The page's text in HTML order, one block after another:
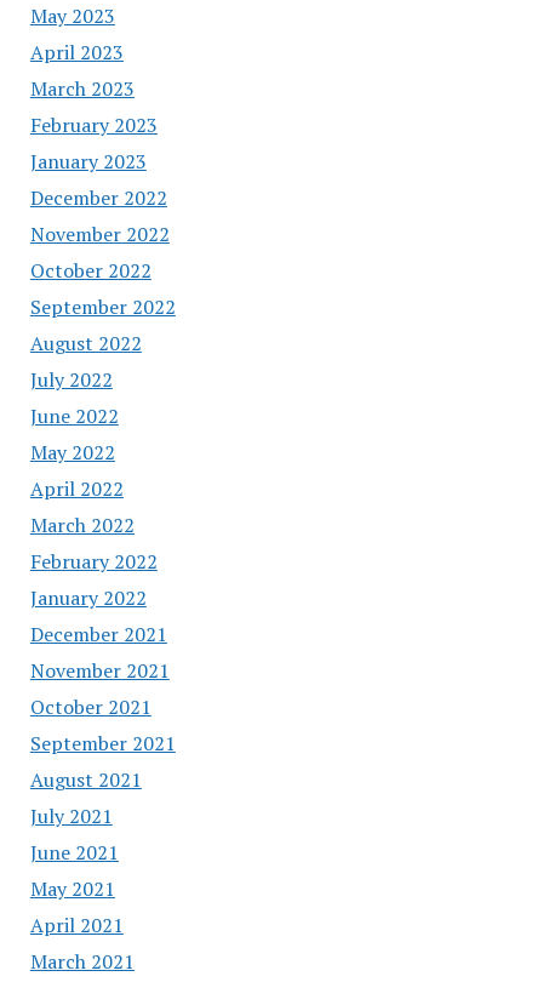
May 2023
April 2023
March 2023
February 2023
January 2023
December 2022
November 2022
October 2022
September 2022
August 2022
July 2022
June 2022
May 2022
April 2022
March 2022
February 2022
January 2022
December 2021
November 2021
October 2021
September 2021
August 2021
July 2021
June 2021
May 2021
April 2021
March 2021